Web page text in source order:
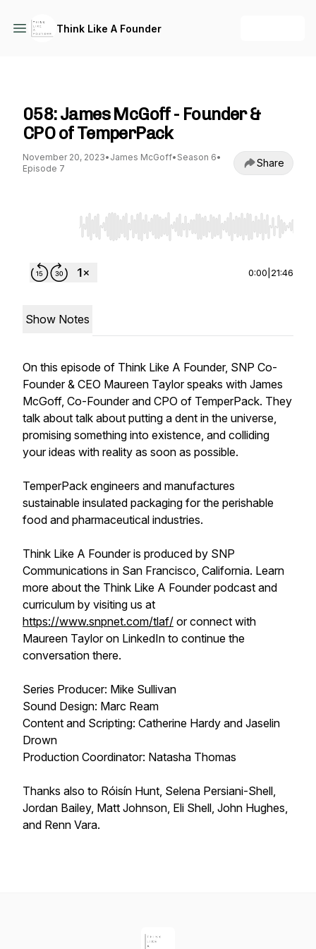
Think Like A Founder
058: James McGoff - Founder &
CPO of TemperPack
November 20, 2023• James McGoff• Season 6•
Episode 7
Share
Use Left/Right to seek, Home/End to jump to
0:00 21:46
Show Notes
On this episode of Think Like A Founder, SNP Co-
Founder & CEO Maureen Taylor speaks with James
McGoff, Co-Founder and CPO of TemperPack. They
talk about talk about putting a dent in the universe,
promising something into existence, and colliding
your ideas with reality as soon as possible.
TemperPack engineers and manufactures
sustainable insulated packaging for the perishable
food and pharmaceutical industries.
Think Like A Founder is produced by SNP
Communications in San Francisco, California. Learn
more about the Think Like A Founder podcast and
curriculum by visiting us at
https://www.snpnet.com/tlaf/ or connect with
Maureen Taylor on LinkedIn to continue the
conversation there.
Series Producer: Mike Sullivan
Sound Design: Marc Ream
Content and Scripting: Catherine Hardy and Jaselin
Drown
Production Coordinator: Natasha Thomas
Thanks also to Róisín Hunt, Selena Persiani-Shell,
Jordan Bailey, Matt Johnson, Eli Shell, John Hughes,
and Renn Vara.